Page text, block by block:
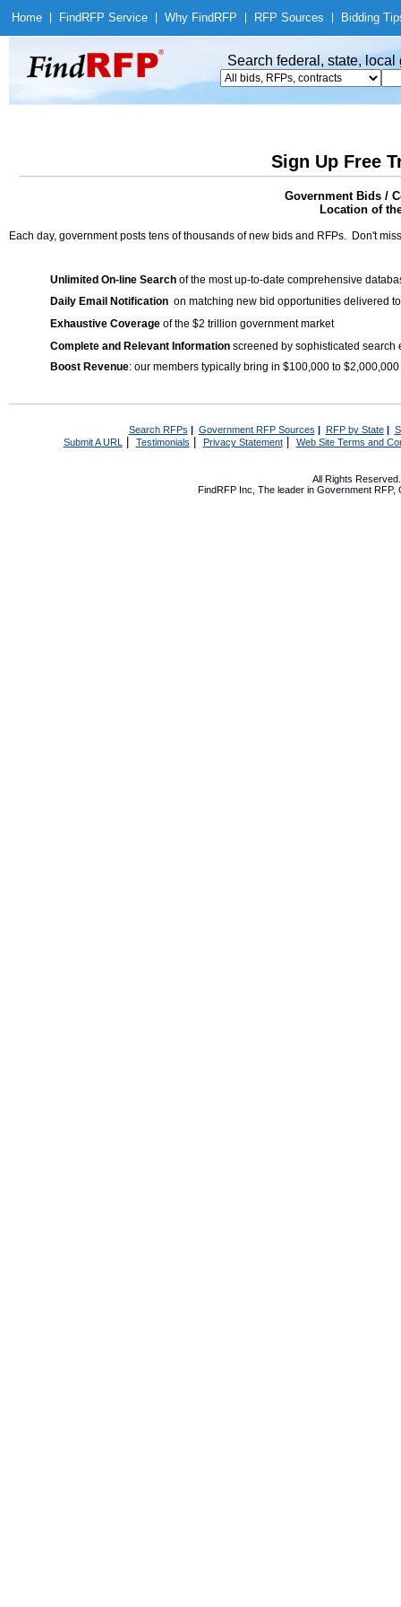
Home Find RFP Service Why Find RFP RFP Sources Bidding
Search federal, state,
Sign Up Free
Government Bids /
Location of
Each day, government posts tens of thousands of new bids and RFPs. Don't
Unlimited On-line Search of the most up-to-date comprehensive
Daily Email Notification on matching new bid opportunities delivered
Exhaustive Coverage of the $2 trillion government market
Complete and Relevant Information screened by sophisticated search
Boost Revenue: our members typically bring in $100,000 to
Search RFPs | Government RFP Sources | RFP by State|
Submit A URL | Testimonials Privacy Statement| Web Site Terms and
All Rights
FindRFP Inc, The leader in Government RFP,